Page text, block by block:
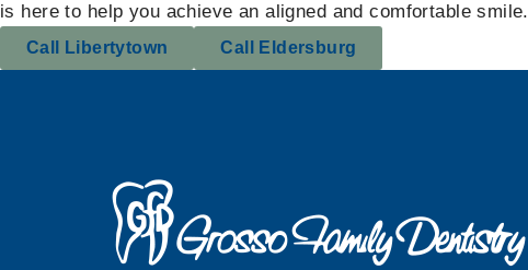
is here to help you achieve an aligned and comfortable smile.
Call Libertytown Call Eldersburg